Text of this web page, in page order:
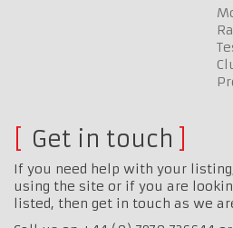
Get in touch
If you need help with your
using the site or if you are
listed, then get in touch as we